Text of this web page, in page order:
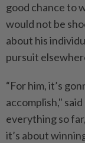
good chance to
would not be
about his
pursuit
“For him, it’s
accomplish,"
everything so
it’s about